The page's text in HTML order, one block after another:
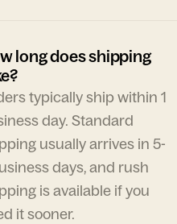
long does shipping
typically ship within 1
day. Standard
usually arrives in 5-
days, and rush
is available if you
it sooner.